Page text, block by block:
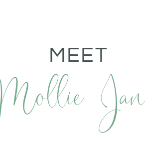
Mollie
MEET